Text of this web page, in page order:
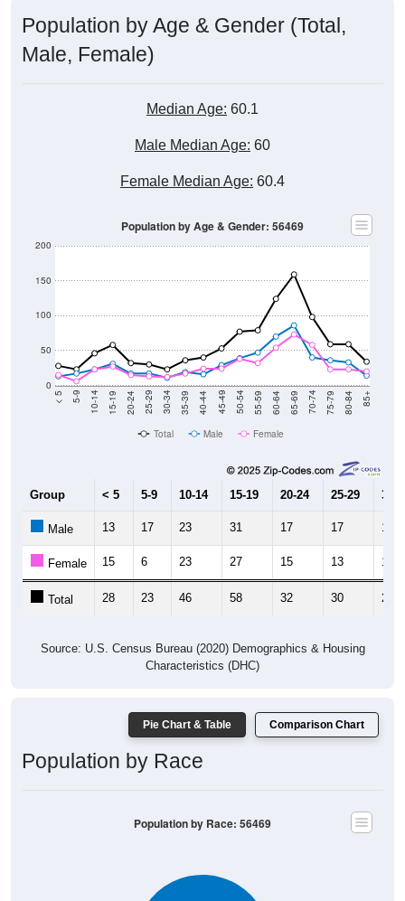
Population by Age & Gender (Total,
Male, Female)
Median Age: 60.1
Male Median Age: 60
Female Median Age: 60.4
0
50
100
150
200
< 5 5-9 10-14 15-19 20-24 25-29 30-34 35-39 40-44 45-49 50-54 55-59 60-64 65-69 70-74 75-79 80-84 85+
Population by Age & Gender: 56469
Total Male Female
Group < 5 5-9 10-14 15-19 20-24 25-29 30-
Male 13 17 23 31 17 17 11
Female 15 6 23 27 15 13 12
Total 28 23 46 58 32 30 23
Source: U.S. Census Bureau (2020) Demographics & Housing
Characteristics (DHC)
Pie Chart & Table Comparison Chart
Population by Race
Population by Race: 56469